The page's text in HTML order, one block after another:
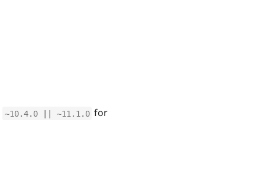
~10.4. 0 || ~11.1 0 for